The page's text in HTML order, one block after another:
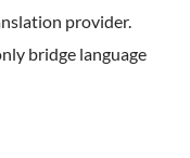
provider.
bridge language